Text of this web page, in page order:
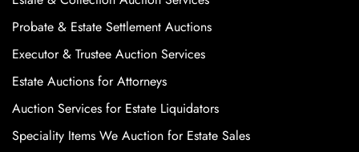
Probate & Estate Settlement Auctions
Executor & Trustee Auction Services
Estate Auctions for Attorneys
Auction Services for Estate Liquidators
Speciality Items We Auction for Estate Sales